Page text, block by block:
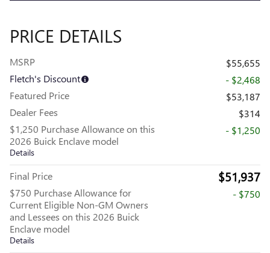
PRICE DETAILS
MSRP
$55,655
Fletch's Discount
- $2,468
Featured Price
$53,187
Dealer Fees
$314
$1,250 Purchase Allowance on this
2026 Buick Enclave model
Details
- $1,250
Final Price $51,937
$750 Purchase Allowance for
Current Eligible Non-GM Owners
and Lessees on this 2026 Buick
Enclave model
Details
- $750